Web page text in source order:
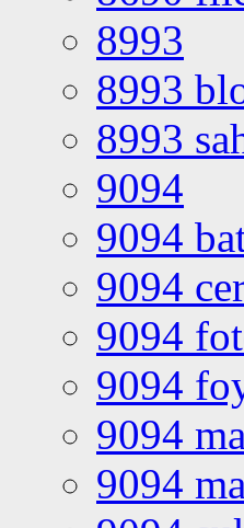
8993
8993
8993
9094
9094
9094
9094
9094
9094
9094